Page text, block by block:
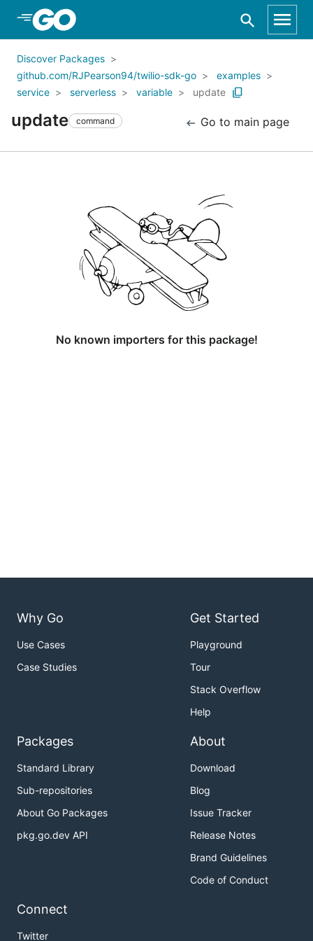
Skip to Main Content
Discover Packages
github.com/RJPearson94/twilio-sdk-go
examples
service
serverless variable update
update command Go to main page
No known importers for this package!
Why Go
Use Cases
Case Studies
Get Started
Playground
Tour
Stack Overflow
Help
Packages
Standard Library
Sub-repositories
About Go Packages
pkg.go.dev API
About
Download
Blog
Issue Tracker
Release Notes
Brand Guidelines
Code of Conduct
Connect
Twitter